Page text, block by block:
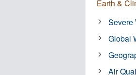
Earth &
Severe
Global
Air